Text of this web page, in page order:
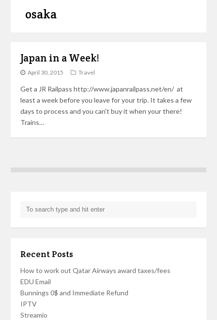
osaka
Japan in a Week!
April 30, 2015 Travel
Get a JR Railpass http://www.japanrailpass.net/en/ at
least a week before you leave for your trip. It takes a few
days to process and you can't buy it when your there!
Trains…
Recent Posts
How to work out Qatar Airways award taxes/fees
EDU Email
Bunnings 0$ and Immediate Refund
IPTV
Streamio